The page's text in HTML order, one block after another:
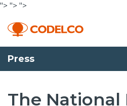
"> "> ">
Active transparency
Press
The National